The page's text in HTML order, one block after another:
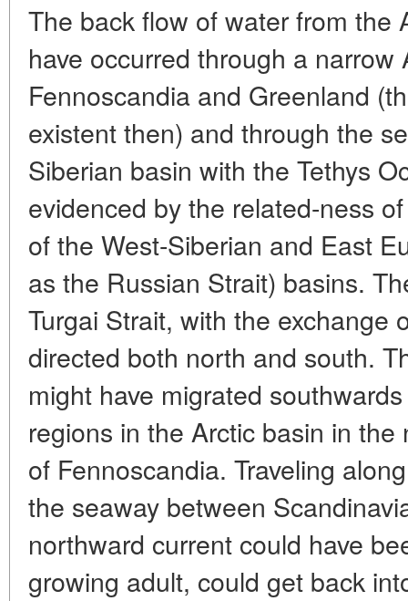
The back flow of water from the
have occurred through a
Fennoscandia and Greenland
existent then) and through the
Siberian basin with the Tethys
evidenced by the related-ness
of the West-Siberian and East
as the Russian Strait) basins.
Turgai Strait, with the exchange
directed both north and south.
might have migrated
regions in the Arctic basin in
of Fennoscandia. Traveling
the seaway between
northward current could have
growing adult, could get back